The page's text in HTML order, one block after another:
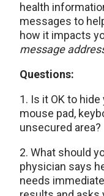
health
messages to
how it impacts
message
Questions:
1. Is it OK to
mouse pad,
unsecured area?
2. What should
physician says
needs